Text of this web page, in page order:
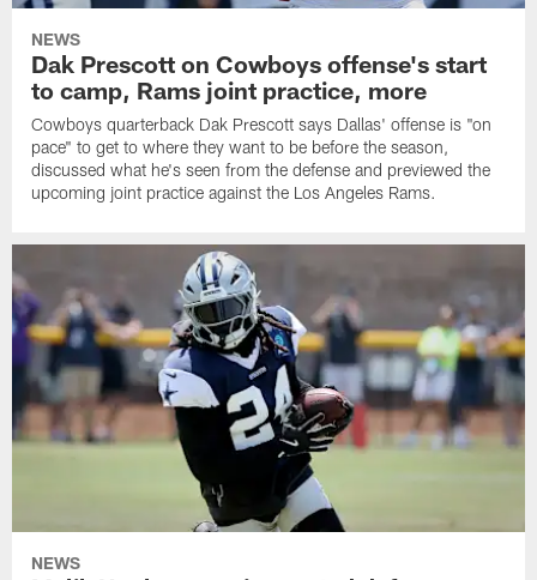
NEWS
Dak Prescott on Cowboys offense's start
to camp, Rams joint practice, more
Cowboys quarterback Dak Prescott says Dallas' offense is "on
pace" to get to where they want to be before the season,
discussed what he's seen from the defense and previewed the
upcoming joint practice against the Los Angeles Rams.
NEWS